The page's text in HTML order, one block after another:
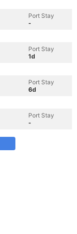
Port Stay
-
Port Stay
1d
Port Stay
6d
Port Stay
-